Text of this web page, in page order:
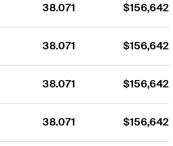
38.071 $156,642
38.071 $156,642
38.071 $156,642
38.071 $156,642